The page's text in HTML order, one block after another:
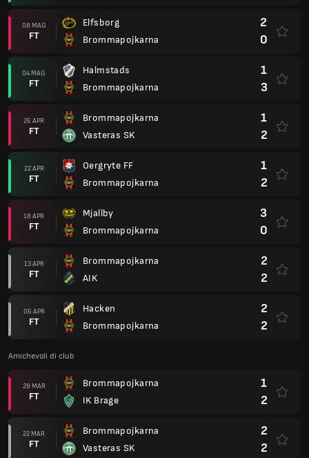
08 MAG
FT
Elfsborg
Brommapojkarna
2
0
04 MAG
FT
Halmstads
Brommapojkarna
1
3
26 APR
FT
Brommapojkarna
Vasteras SK
1
2
22 APR
FT
Oergryte FF
Brommapojkarna
1
2
18 APR
FT
Mjallby
Brommapojkarna
3
0
13 APR
FT
Brommapojkarna
AIK
2
2
06 APR
FT
Hacken
Brommapojkarna
2
2
Amichevoli di club
28 MAR
FT
Brommapojkarna
IK Brage
1
2
22 MAR
FT
Brommapojkarna
Vasteras SK
2
2